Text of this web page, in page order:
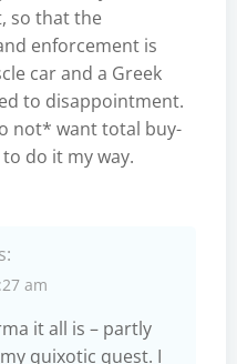
so that the
enforcement is
car and a Greek
to disappointment.
not* want total buy-
do it my way.
am
it all is – partly
quixotic quest. I